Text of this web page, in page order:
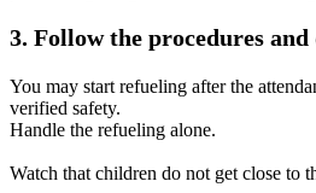
3. Follow the procedures
You may start refueling after the
verified safety.
Handle the refueling alone.
Watch that children do not get close to